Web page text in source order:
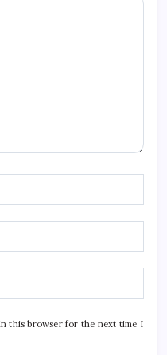
this browser for the next time I